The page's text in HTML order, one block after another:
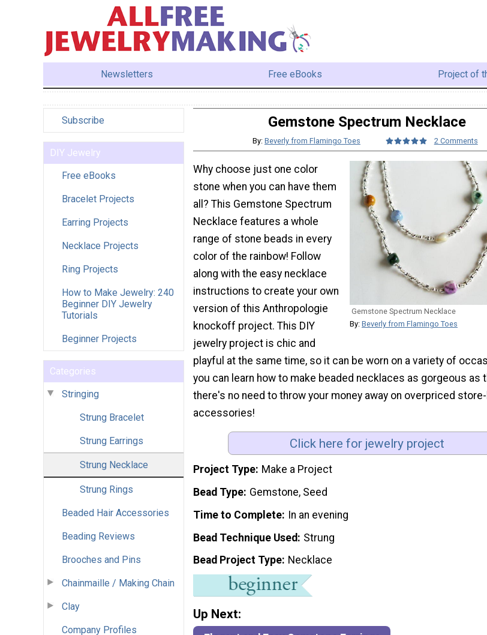
Newsletters Free eBooks Project of
Subscribe
DIY Jewelry
Free eBooks
Bracelet Projects
Earring Projects
Necklace Projects
Ring Projects
How to Make Jewelry: 240
Beginner DIY Jewelry
Tutorials
Beginner Projects
Categories
Stringing
Strung Bracelet
Strung Earrings
Strung Necklace
Strung Rings
Beaded Hair Accessories
Beading Reviews
Brooches and Pins
Chainmaille / Making Chain
Clay
Company Profiles
Gemstone Spectrum Necklace
By: Beverly from Flamingo Toes 2 Comments
Gemstone Spectrum Necklace
By: Beverly from Flamingo Toes
Why choose just one color
stone when you can have them
all? This Gemstone Spectrum
Necklace features a whole
range of stone beads in every
color of the rainbow! Follow
along with the easy necklace
instructions to create your own
version of this Anthropologie
knockoff project. This DIY
jewelry project is chic and
playful at the same time, so it can be worn on a variety of
you can learn how to make beaded necklaces as gorgeous as
there's no need to throw your money away on overpriced
accessories!
Click here for jewelry project
Project Type Make a Project
Bead Type Gemstone, Seed
Time to Complete In an evening
Bead Technique Used
Strung
Bead Project Type Necklace
Up Next: